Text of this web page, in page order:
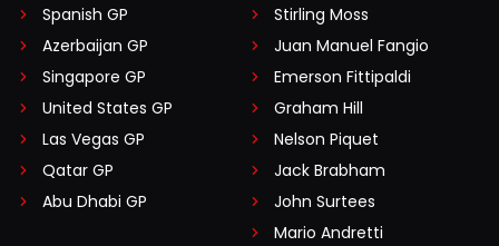
Spanish GP
Azerbaijan GP
Singapore GP
United States GP
Las Vegas GP
Qatar GP
Abu Dhabi GP
Stirling Moss
Juan Manuel Fangio
Emerson Fittipaldi
Graham Hill
Nelson Piquet
Jack Brabham
John Surtees
Mario Andretti